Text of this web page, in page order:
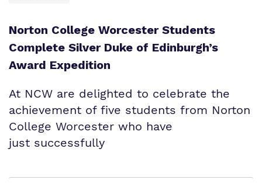
Norton College Worcester Students
Complete Silver Duke of Edinburgh’s
Award Expedition
At NCW are delighted to celebrate the
achievement of five students from Norton
College Worcester who have
just successfully